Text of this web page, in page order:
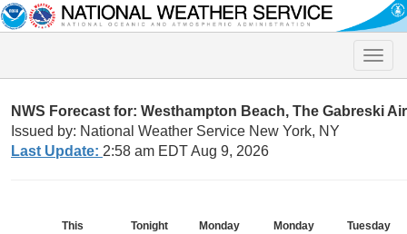
Toggle
NWS Forecast for: Westhampton Beach, The Gabreski
Issued by: National Weather Service New York, NY
Last Update: 2:58 am EDT Aug 9, 2026
This
Tonight Monday
Monday
Tuesday